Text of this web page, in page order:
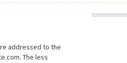
addressed to the
The less